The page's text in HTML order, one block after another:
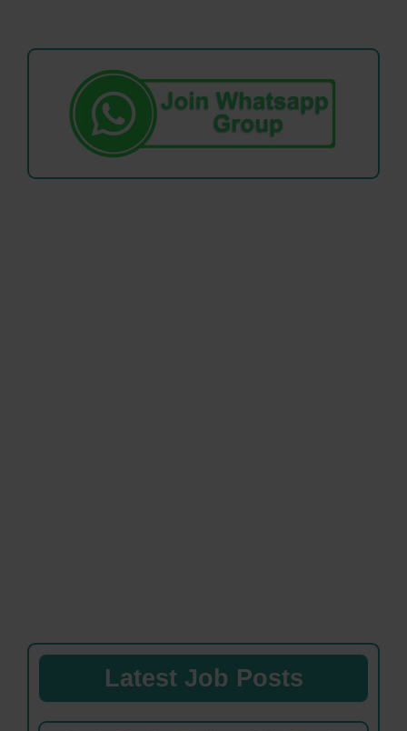
Latest Job Posts